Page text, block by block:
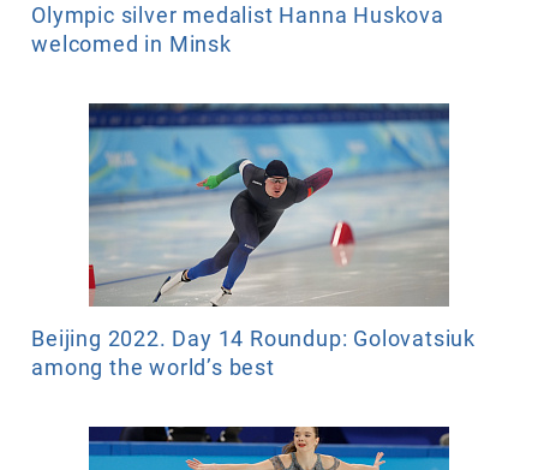
Olympic silver medalist Hanna Huskova
welcomed in Minsk
Beijing 2022. Day 14 Roundup: Golovatsiuk
among the world’s best